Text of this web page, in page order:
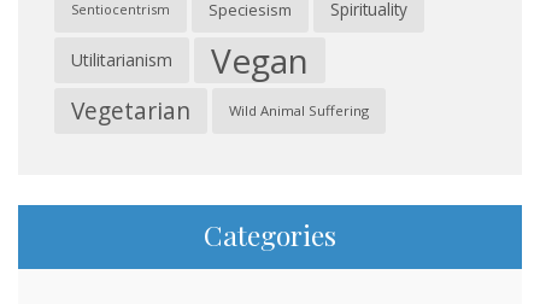
Sentiocentrism Speciesism Spirituality
Utilitarianism Vegan
Vegetarian Wild Animal Suffering
Categories